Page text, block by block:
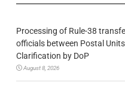
Processing of Rule-38
officials between Postal
Clarification by DoP
August 8, 2026